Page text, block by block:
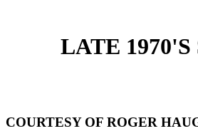
LATE
COURTESY OF ROGER